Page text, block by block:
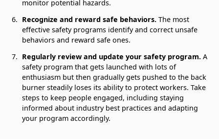
monitor potential hazards.
Recognize and reward safe behaviors.The most
effective safety programs identify and correct unsafe
behaviors and reward safe ones.
Regularly review and update your safety program.A
safety program that gets launched with lots of
enthusiasm but then gradually gets pushed to the back
burner steadily loses its ability to protect workers. Take
steps to keep people engaged, including staying
informed about industry best practices and adapting
your program accordingly.